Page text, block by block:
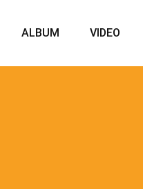
ALBUM VIDEO